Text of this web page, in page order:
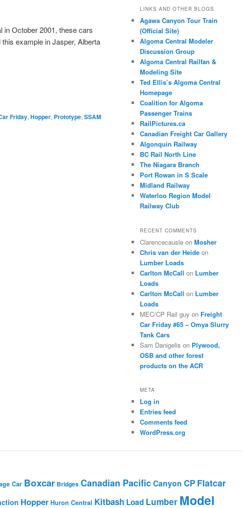
in October 2001, these cars
example in Jasper, Alberta
Friday, Hopper, Prototype, SSAM
LINKS AND OTHER BLOGS
Agawa Canyon Tour Train
(Official Site)
Algoma Central Modeler
Discussion Group
Algoma Central Railfan &
Modeling Site
Ted Ellis’s Algoma Central
Homepage
Coalition for Algoma
Passenger Trains
RailPictures.ca
Canadian Freight Car Gallery
Algonquin Railway
BC Rail North Line
The Niagara Branch
Port Rowan in S Scale
Midland Railway
Waterloo Region Model
Railway Club
RECENT COMMENTS
Clarencecausle on Mosher
Chris van der Heide on
Lumber Loads
Carlton McCall on Lumber
Loads
Carlton McCall on Lumber
Loads
MEC/CP Rail guy on Freight
Car Friday #65 – Omya Slurry
Tank Cars
Sam Danigelis on Plywood,
OSB and other forest
products on the ACR
META
Log in
Entries feed
Comments feed
WordPress.org
Car Boxcar Bridges Canadian PacificCanyon CP Flatcar
Hopper Huron Central Kitbash Load Lumber Model